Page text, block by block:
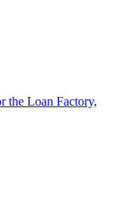
the Loan Factory,